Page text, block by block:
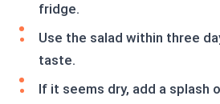
fridge.
Use the salad within three
taste.
If it seems dry, add a splash